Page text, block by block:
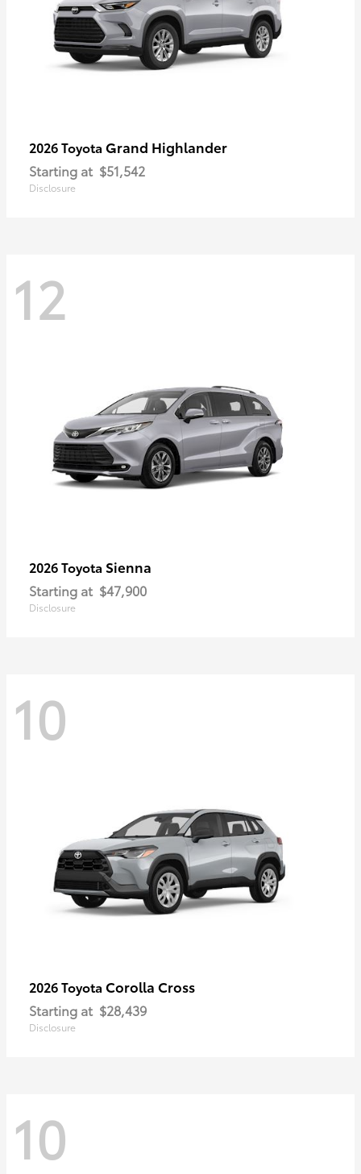
2026 Toyota Grand Highlander
Starting at $51,542
Disclosure
12
2026 Toyota Sienna
Starting at $47,900
Disclosure
10
2026 Toyota Corolla Cross
Starting at $28,439
Disclosure
10